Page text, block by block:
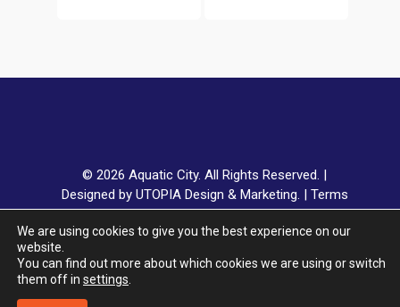
© 2026 Aquatic City. All Rights Reserved. |
Designed by UTOPIA Design & Marketing.
Terms
& Conditions|Privacy Policy|Delivery & Returns|
Klarna FAQ
We are using cookies to give you the best experience on our
website.
You can find out more about which cookies we are using or switch
them off in settings